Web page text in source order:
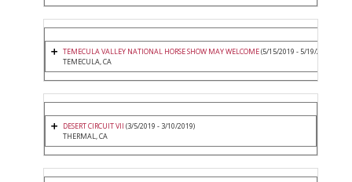
TEMECULA VALLEY NATIONAL HORSE SHOW MAY WELCOME(5/15/2019 - 5/19/2019)
TEMECULA, CA
DESERT CIRCUIT VII (3/5/2019 - 3/10/2019)
THERMAL, CA